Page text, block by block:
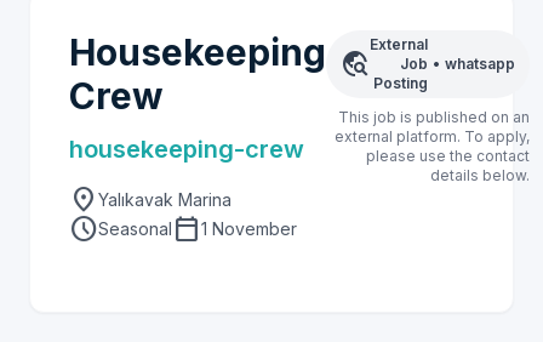
Housekeeping
Crew
housekeeping-crew
location_on Yalıkavak Marina
scheduleSeasonal calendar_today1 November
travel_explore
External
Job
Posting
• whatsapp
This job is published on an
external platform. To apply,
please use the contact
details below.